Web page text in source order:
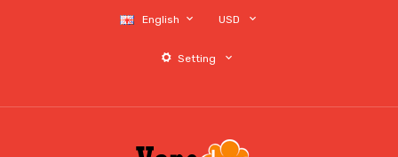
English USD
Setting